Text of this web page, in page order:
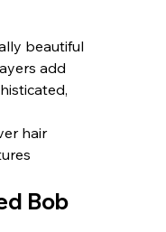
beautiful
add
hair
Bob